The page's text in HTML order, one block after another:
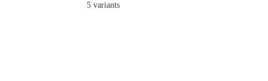
5 variants